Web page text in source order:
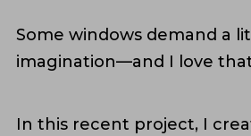
Some windows demand a
imagination—and I love
In this recent project, I